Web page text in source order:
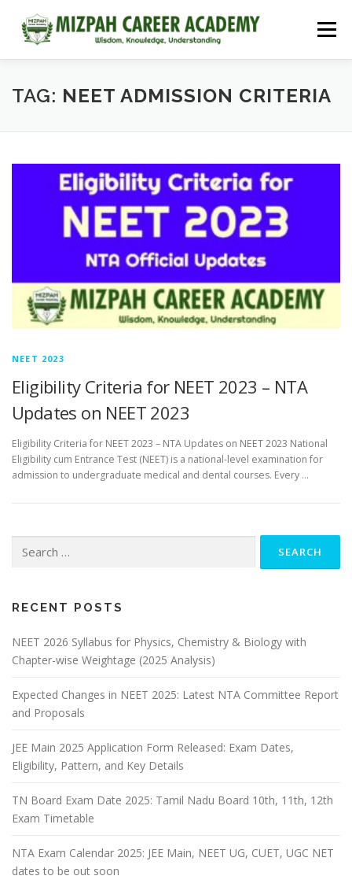
Menu
HOME COURSES ADMISSIONS CAREER GUIDANCE
TAG: NEET ADMISSION CRITERIA
NEET 2023
Eligibility Criteria for NEET 2023 – NTA
Updates on NEET 2023
Eligibility Criteria for NEET 2023 – NTA Updates on NEET 2023 National
Eligibility cum Entrance Test (NEET) is a national-level examination for
admission to undergraduate medical and dental courses. Every …
RECENT POSTS
NEET 2026 Syllabus for Physics, Chemistry & Biology with
Chapter-wise Weightage (2025 Analysis)
Expected Changes in NEET 2025: Latest NTA Committee Report
and Proposals
JEE Main 2025 Application Form Released: Exam Dates,
Eligibility, Pattern, and Key Details
TN Board Exam Date 2025: Tamil Nadu Board 10th, 11th, 12th
Exam Timetable
NTA Exam Calendar 2025: JEE Main, NEET UG, CUET, UGC NET
dates to be out soon